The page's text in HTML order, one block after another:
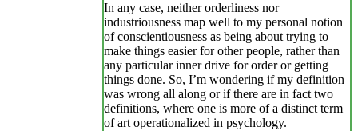
In any case, neither orderliness nor
industriousness map well to my personal notion
of conscientiousness as being about trying to
make things easier for other people, rather than
any particular inner drive for order or getting
things done. So, I’m wondering if my definition
was wrong all along or if there are in fact two
definitions, where one is more of a distinct term
of art operationalized in psychology.